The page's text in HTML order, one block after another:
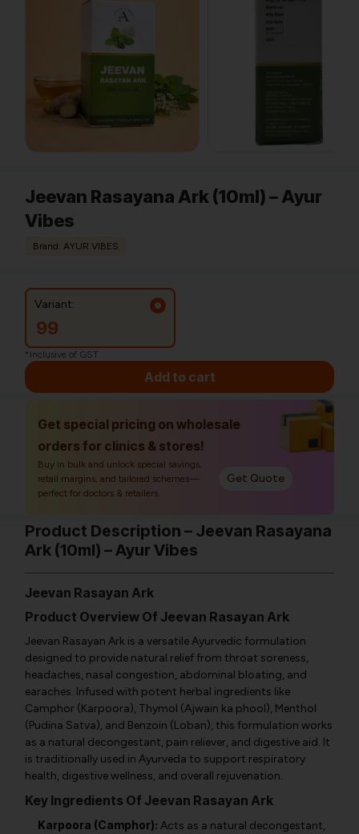
Jeevan Rasayana Ark (10ml) – Ayur
Vibes
Brand: AYUR VIBES
Variant:
99
*Inclusive of GST
Add to cart
Get special pricing on wholesale
orders for clinics & stores!
Buy in bulk and unlock special savings,
retail margins, and tailored schemes—
perfect for doctors & retailers.
Get Quote
Product Description – Jeevan Rasayana
Ark (10ml) – Ayur Vibes
Jeevan Rasayan Ark
Product Overview Of Jeevan Rasayan Ark
Jeevan Rasayan Ark is a versatile Ayurvedic formulation
designed to provide natural relief from throat soreness,
headaches, nasal congestion, abdominal bloating, and
earaches. Infused with potent herbal ingredients like
Camphor (Karpoora), Thymol (Ajwain ka phool), Menthol
(Pudina Satva), and Benzoin (Loban), this formulation works
as a natural decongestant, pain reliever, and digestive aid. It
is traditionally used in Ayurveda to support respiratory
health, digestive wellness, and overall rejuvenation.
Key Ingredients Of Jeevan Rasayan Ark
Karpoora (Camphor): Acts as a natural decongestant,